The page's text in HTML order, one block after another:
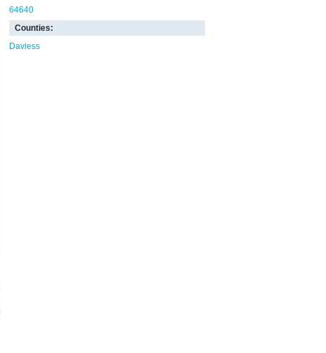
64640
Counties:
Daviess